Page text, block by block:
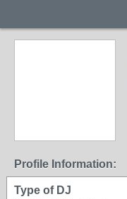
Profile Information:
Type of DJ